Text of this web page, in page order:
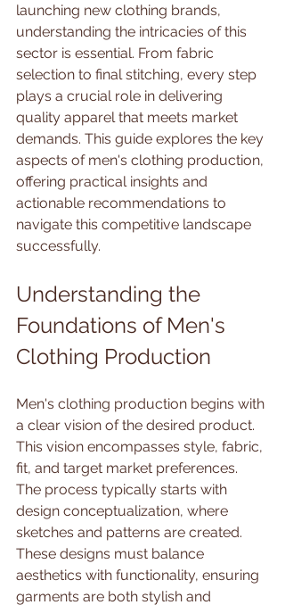
launching new clothing brands,
understanding the intricacies of this
sector is essential. From fabric
selection to final stitching, every step
plays a crucial role in delivering
quality apparel that meets market
demands. This guide explores the key
aspects of men's clothing production,
offering practical insights and
actionable recommendations to
navigate this competitive landscape
successfully.
Understanding the
Foundations of Men's
Clothing Production
Men's clothing production begins with
a clear vision of the desired product.
This vision encompasses style, fabric,
fit, and target market preferences.
The process typically starts with
design conceptualization, where
sketches and patterns are created.
These designs must balance
aesthetics with functionality, ensuring
garments are both stylish and